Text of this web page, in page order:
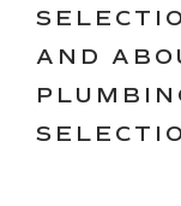
AND